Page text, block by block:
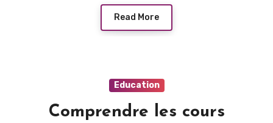
Read More
Education
Comprendre les cours